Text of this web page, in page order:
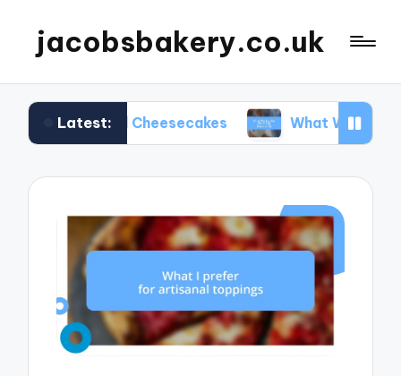
jacobsbakery.co.uk
Latest:
Cheesecakes What Worked for Me in Egg